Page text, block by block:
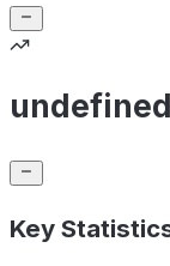
Key